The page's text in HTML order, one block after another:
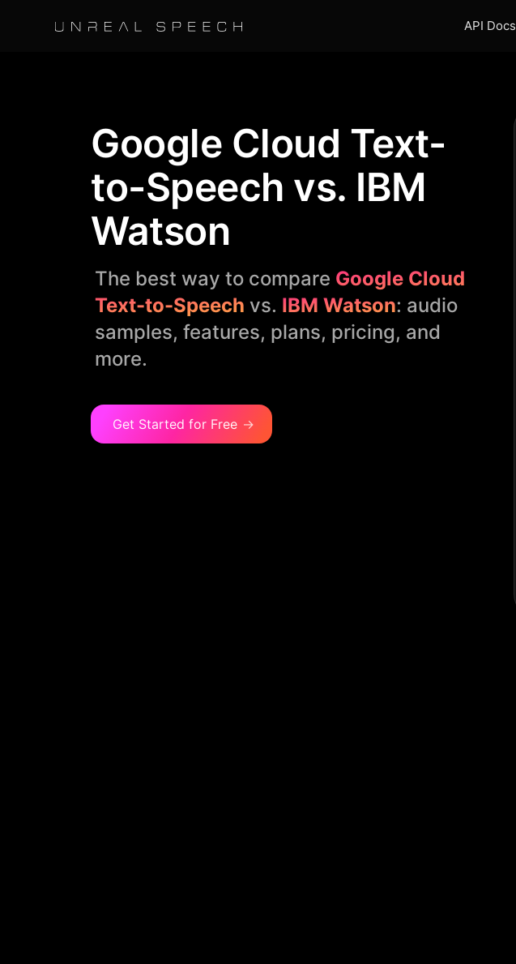
API Docs
Google Cloud Text-
to-Speech vs. IBM
Watson
The best way to compare Google Cloud
Text-to-Speech vs. IBM Watson: audio
samples, features, plans, pricing, and
more.
Get Started for Free →